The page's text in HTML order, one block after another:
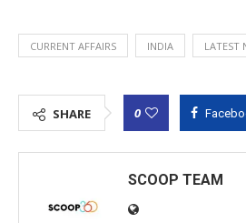
CURRENT AFFAIRS INDIA LATEST
SHARE 0
SCOOP TEAM